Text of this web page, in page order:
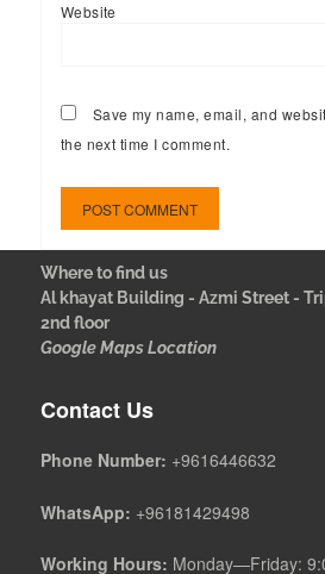
Website
Save my name, email, and
the next time I comment.
Where to find us
Al khayat Building - Azmi Street -
2nd floor
Google Maps Location
Contact Us
Phone Number: +9616446632
WhatsApp: +96181429498
Working Hours: Monday—Friday: